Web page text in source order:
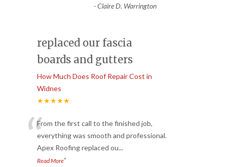
-Claire D. Warrington
replaced our fascia
boards and gutters
How Much Does Roof Repair Cost in
Widnes
★★★★★
“From the first call to the finished job,
everything was smooth and professional.
Apex Roofing replaced ou...
Read More”